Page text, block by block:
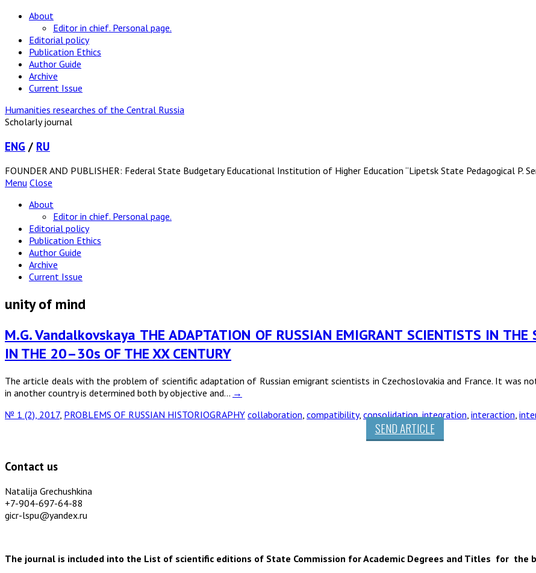
About
Editor in chief. Personal page.
Editorial policy
Publication Ethics
Author Guide
Archive
Current Issue
Humanities researches of the Central Russia
Scholarly journal
ENG / RU
FOUNDER AND PUBLISHER: Federal State Budgetary Educational Institution of Higher Education “Lipetsk State Pedagogical P.
Menu Close
About
Editor in chief. Personal page.
Editorial policy
Publication Ethics
Author Guide
Archive
Current Issue
unity of mind
M.G. Vandalkovskaya THE ADAPTATION OF RUSSIAN EMIGRANT SCIENTISTS IN THE
IN THE 20–30s OF THE XX CENTURY
The article deals with the problem of scientific adaptation of Russian emigrant scientists in Czechoslovakia and France. It was
in another country is determined both by objective and… →
№ 1 (2), 2017, PROBLEMS OF RUSSIAN HISTORIOGRAPHY collaboration, compatibility, consolidation,integration, interaction,
SEND ARTICLE
Contact us
Natalija Grechushkina
+7-904-697-64-88
gicr-lspu@yandex.ru
The journal is included into the List of scientific editions of State Commission for Academic Degrees and Titles for the